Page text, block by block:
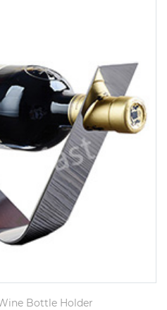
Bottle Holder